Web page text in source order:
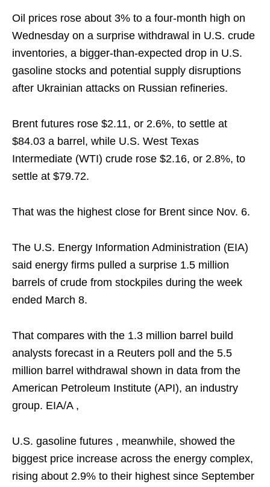
Oil prices rose about 3% to a four-month high on
Wednesday on a surprise withdrawal in U.S. crude
inventories, a bigger-than-expected drop in U.S.
gasoline stocks and potential supply disruptions
after Ukrainian attacks on Russian refineries.
Brent futures rose $2.11, or 2.6%, to settle at
$84.03 a barrel, while U.S. West Texas
Intermediate (WTI) crude rose $2.16, or 2.8%, to
settle at $79.72.
That was the highest close for Brent since Nov. 6.
The U.S. Energy Information Administration (EIA)
said energy firms pulled a surprise 1.5 million
barrels of crude from stockpiles during the week
ended March 8.
That compares with the 1.3 million barrel build
analysts forecast in a Reuters poll and the 5.5
million barrel withdrawal shown in data from the
American Petroleum Institute (API), an industry
group. EIA/A ,
U.S. gasoline futures , meanwhile, showed the
biggest price increase across the energy complex,
rising about 2.9% to their highest since September